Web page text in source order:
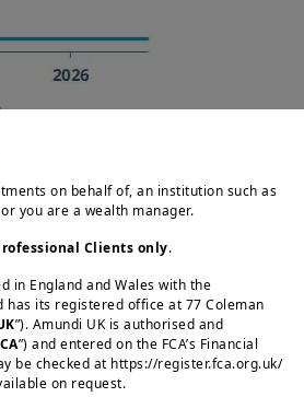
April, in line with our
of this supply shock
margins, wages
an ‘easing bias’ in
on behalf of, an institution such as
you are a wealth manager.
Clients only.
in England and Wales with the
has its registered office at 77 Coleman
”). Amundi UK is authorised and
”) and entered on the FCA’s Financial
be checked at https://register.fca.org.uk/
on request.